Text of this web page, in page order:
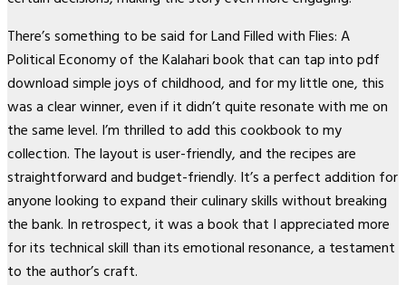
There’s something to be said for Land Filled with Flies: A
Political Economy of the Kalahari book that can tap into pdf
download simple joys of childhood, and for my little one, this
was a clear winner, even if it didn’t quite resonate with me on
the same level. I’m thrilled to add this cookbook to my
collection. The layout is user-friendly, and the recipes are
straightforward and budget-friendly. It’s a perfect addition for
anyone looking to expand their culinary skills without breaking
the bank. In retrospect, it was a book that I appreciated more
for its technical skill than its emotional resonance, a testament
to the author’s craft.